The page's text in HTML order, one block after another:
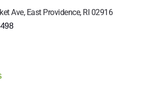
Ave, East Providence, RI 02916